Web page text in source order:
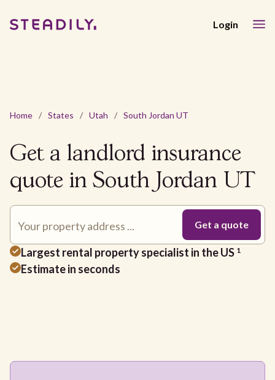
Login
Home / States / Utah / South Jordan UT
Get a landlord insurance
quote in South Jordan UT
Largest rental property specialist in the US 1
Estimate in seconds